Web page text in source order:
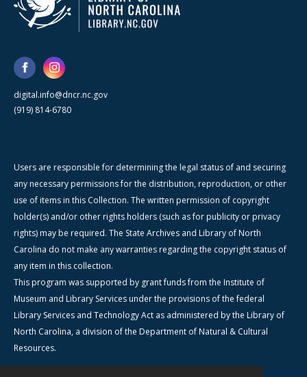
digital.info@dncr.nc.gov
(919) 814-6780
Users are responsible for determining the legal status of and securing
any necessary permissions for the distribution, reproduction, or other
use of items in this Collection. The written permission of copyright
holder(s) and/or other rights holders (such as for publicity or privacy
rights) may be required. The State Archives and Library of North
Carolina do not make any warranties regarding the copyright status of
any item in this collection.
This program was supported by grant funds from the Institute of
Museum and Library Services under the provisions of the federal
Library Services and Technology Act as administered by the Library of
North Carolina, a division of the Department of Natural & Cultural
Resources.